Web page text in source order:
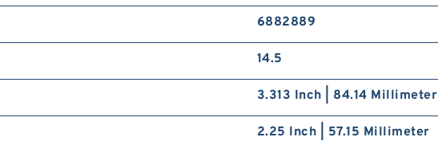
6882889
14.5
3.313 Inch | 84.14 Millimeter
2.25 Inch | 57.15 Millimeter